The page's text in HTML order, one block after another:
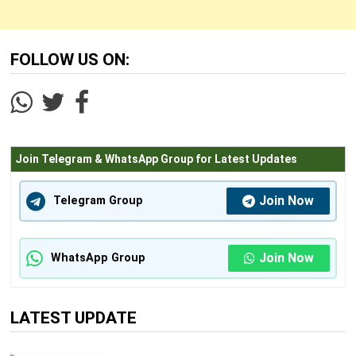
FOLLOW US ON:
Join Telegram & WhatsApp Group for Latest Updates
Telegram Group Join Now
WhatsApp Group Join Now
LATEST UPDATE